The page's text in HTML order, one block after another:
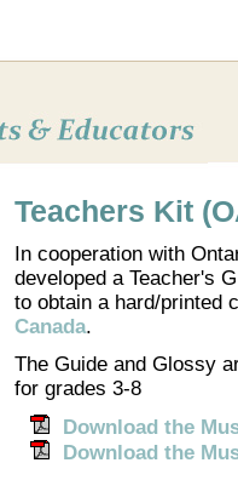
Teachers Kit
In cooperation with
developed a Teacher's
to obtain a hard/printed
Canada.
The Guide and Glossy
for grades 3-8
Download the
Download the